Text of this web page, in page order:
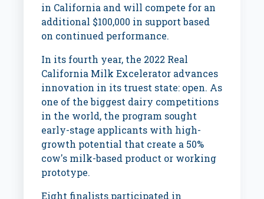
in California and will compete for an
additional $100,000 in support based
on continued performance.
In its fourth year, the 2022 Real
California Milk Excelerator advances
innovation in its truest state: open. As
one of the biggest dairy competitions
in the world, the program sought
early-stage applicants with high-
growth potential that create a 50%
cow's milk-based product or working
prototype.
Eight finalists participated in